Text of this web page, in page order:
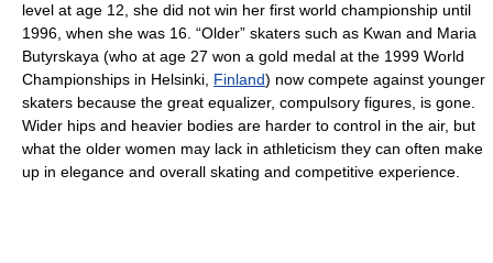
level at age 12, she did not win her first world championship until
1996, when she was 16. “Older” skaters such as Kwan and Maria
Butyrskaya (who at age 27 won a gold medal at the 1999 World
Championships in Helsinki, Finland) now compete against younger
skaters because the great equalizer, compulsory figures, is gone.
Wider hips and heavier bodies are harder to control in the air, but
what the older women may lack in athleticism they can often make
up in elegance and overall skating and competitive experience.